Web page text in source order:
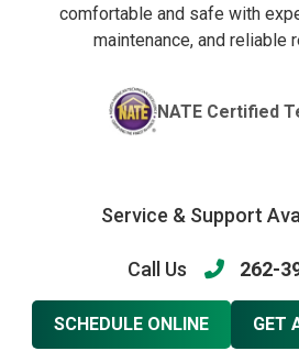
comfortable and safe with
maintenance, and reliable
NATE Certified
Service & Support
Call Us 262-
SCHEDULE ONLINE GET